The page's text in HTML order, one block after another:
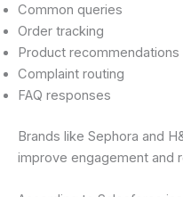
Common queries
Order tracking
Product recommendations
Complaint routing
FAQ responses
Brands like Sephora and
improve engagement and